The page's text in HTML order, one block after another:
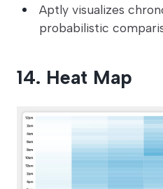
Aptly visualizes
probabilistic
14. Heat Map